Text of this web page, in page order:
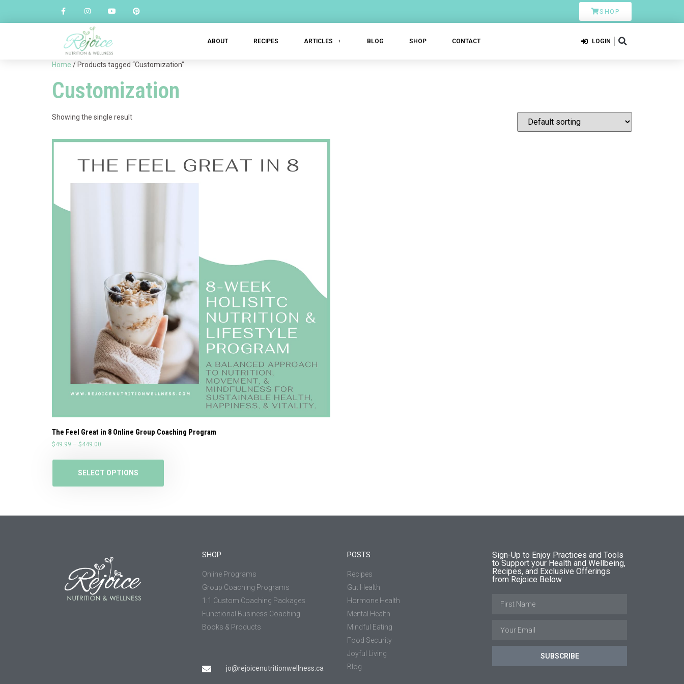
SHOP
ABOUT RECIPES ARTICLES BLOG SHOP CONTACT LOGIN
Home / Products tagged “Customization”
Customization
Showing the single result
The Feel Great in 8 Online Group Coaching Program
$49.99 – $449.00
SELECT OPTIONS
SHOP
Online Programs
Group Coaching Programs
1:1 Custom Coaching Packages
Functional Business Coaching
Books & Products
jo@rejoicenutritionwellness.ca
POSTS
Recipes
Gut Health
Hormone Health
Mental Health
Mindful Eating
Food Security
Joyful Living
Blog
Sign-Up to Enjoy Practices and Tools
to Support your Health and Wellbeing,
Recipes, and Exclusive Offerings
from Rejoice Below
SUBSCRIBE